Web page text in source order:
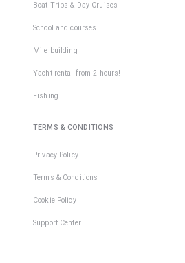
Boat Trips & Day Cruises
School and courses
Mile building
Yacht rental from 2 hours!
Fishing
TERMS & CONDITIONS
Privacy Policy
Terms & Conditions
Cookie Policy
Support Center